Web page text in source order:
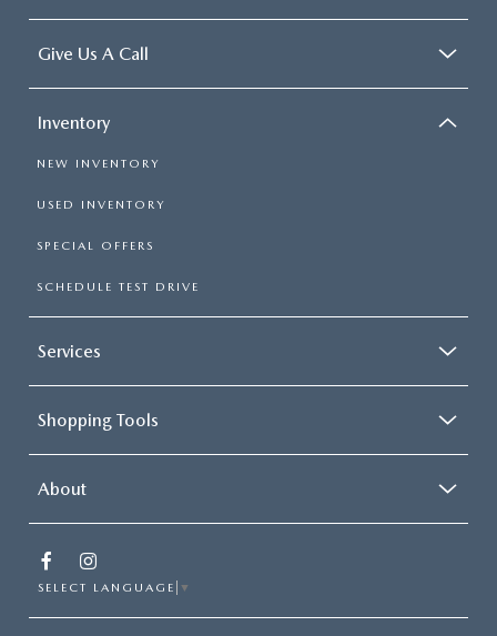
Give Us A Call
Inventory
NEW INVENTORY
USED INVENTORY
SPECIAL OFFERS
SCHEDULE TEST DRIVE
Services
Shopping Tools
About
SELECT LANGUAGE ▼